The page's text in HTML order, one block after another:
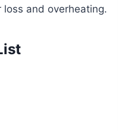
and overheating.